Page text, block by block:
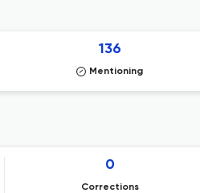
136
Mentioning
0
Corrections